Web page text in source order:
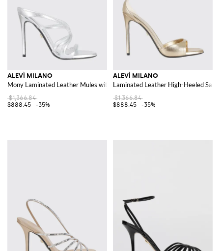
ALEVÌ MILANO
Mony Laminated Leather Mules with 11cm High Heel
$1,366.84
$888.45
-35%
ALEVÌ MILANO
Laminated Leather High-Heeled
$1,366.84
$888.45
-35%